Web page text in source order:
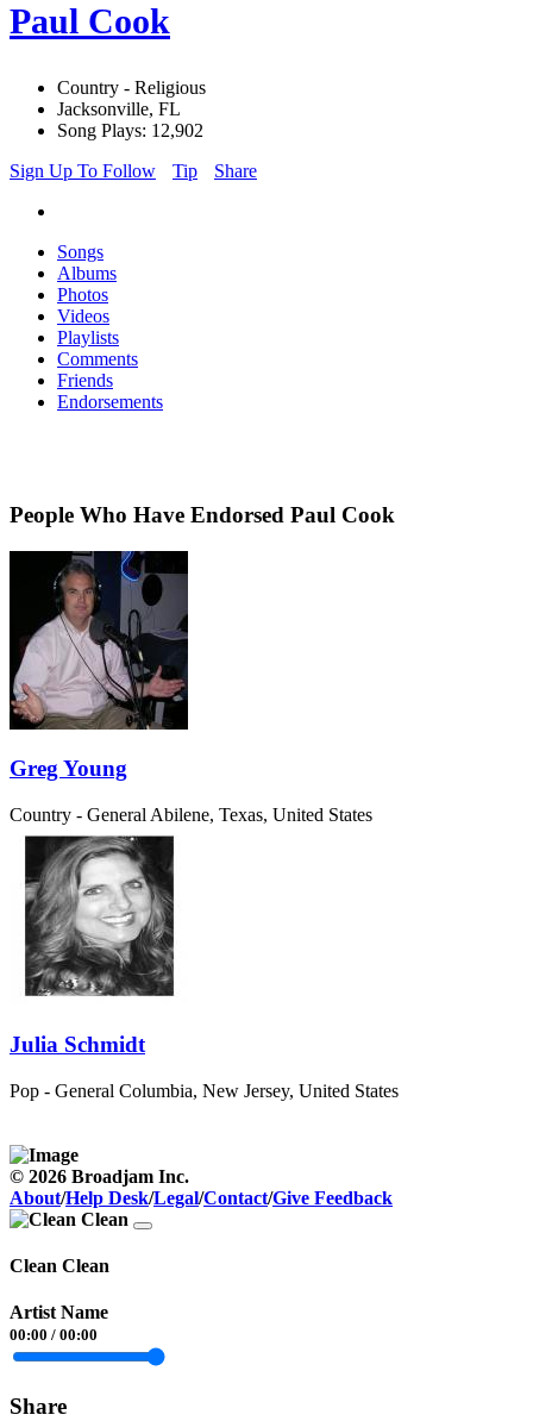
Paul Cook
Country - Religious
Jacksonville, FL
Song Plays: 12,902
Sign Up To Follow
Tip Share
Songs
Albums
Photos
Videos
Playlists
Comments
Friends
Endorsements
People Who Have Endorsed Paul Cook
Greg Young
Country - General Abilene, Texas, United States
Julia Schmidt
Pop - General Columbia, New Jersey, United States
© 2026 Broadjam Inc.
About/Help Desk/Legal/Contact/Give Feedback
Clean Clean
Artist Name
00:00 / 00:00
Share